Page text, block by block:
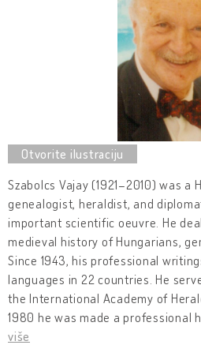
Szabolcs Vajay (1921–2010) was a
genealogist, heraldist, and
important scientific oeuvre. He
medieval history of Hungarians,
Since 1943, his professional
languages in 22 countries. He
the International Academy of
1980 he was made a professional
više